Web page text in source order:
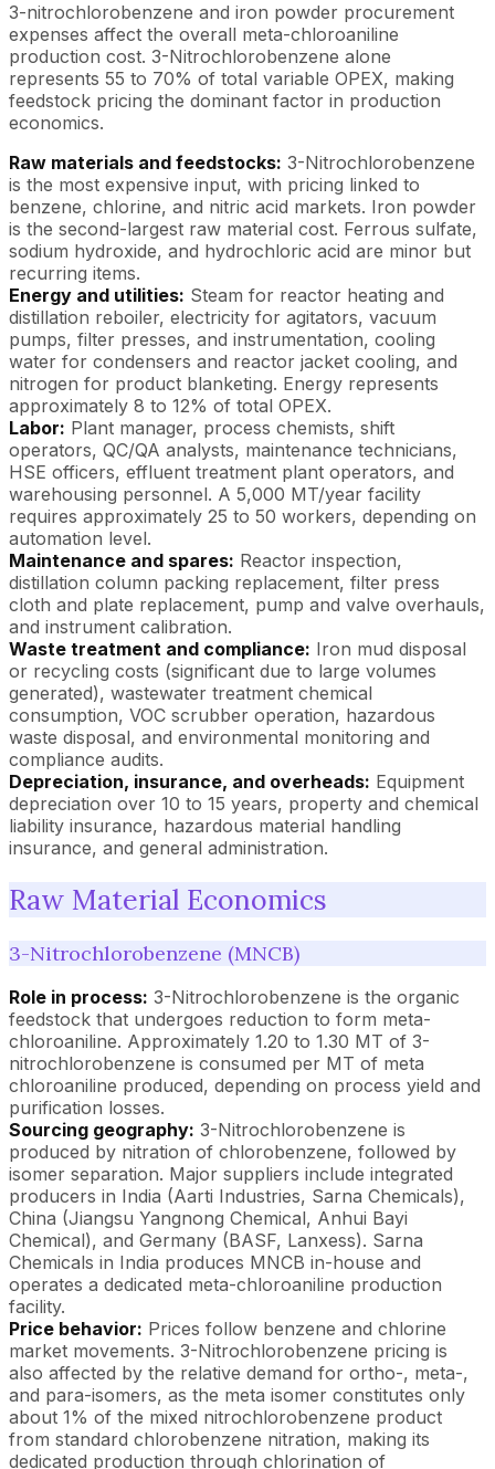
3-nitrochlorobenzene and iron powder procurement
expenses affect the overall meta-chloroaniline
production cost. 3-Nitrochlorobenzene alone
represents 55 to 70% of total variable OPEX, making
feedstock pricing the dominant factor in production
economics.
Raw materials and feedstocks: 3-Nitrochlorobenzene
is the most expensive input, with pricing linked to
benzene, chlorine, and nitric acid markets. Iron powder
is the second-largest raw material cost. Ferrous sulfate,
sodium hydroxide, and hydrochloric acid are minor but
recurring items.
Energy and utilities: Steam for reactor heating and
distillation reboiler, electricity for agitators, vacuum
pumps, filter presses, and instrumentation, cooling
water for condensers and reactor jacket cooling, and
nitrogen for product blanketing. Energy represents
approximately 8 to 12% of total OPEX.
Labor: Plant manager, process chemists, shift
operators, QC/QA analysts, maintenance technicians,
HSE officers, effluent treatment plant operators, and
warehousing personnel. A 5,000 MT/year facility
requires approximately 25 to 50 workers, depending on
automation level.
Maintenance and spares: Reactor inspection,
distillation column packing replacement, filter press
cloth and plate replacement, pump and valve overhauls,
and instrument calibration.
Waste treatment and compliance: Iron mud disposal
or recycling costs (significant due to large volumes
generated), wastewater treatment chemical
consumption, VOC scrubber operation, hazardous
waste disposal, and environmental monitoring and
compliance audits.
Depreciation, insurance, and overheads: Equipment
depreciation over 10 to 15 years, property and chemical
liability insurance, hazardous material handling
insurance, and general administration.
Raw Material Economics
3-Nitrochlorobenzene (MNCB)
Role in process: 3-Nitrochlorobenzene is the organic
feedstock that undergoes reduction to form meta-
chloroaniline. Approximately 1.20 to 1.30 MT of 3-
nitrochlorobenzene is consumed per MT of meta
chloroaniline produced, depending on process yield and
purification losses.
Sourcing geography: 3-Nitrochlorobenzene is
produced by nitration of chlorobenzene, followed by
isomer separation. Major suppliers include integrated
producers in India (Aarti Industries, Sarna Chemicals),
China (Jiangsu Yangnong Chemical, Anhui Bayi
Chemical), and Germany (BASF, Lanxess). Sarna
Chemicals in India produces MNCB in-house and
operates a dedicated meta-chloroaniline production
facility.
Price behavior: Prices follow benzene and chlorine
market movements. 3-Nitrochlorobenzene pricing is
also affected by the relative demand for ortho-, meta-,
and para-isomers, as the meta isomer constitutes only
about 1% of the mixed nitrochlorobenzene product
from standard chlorobenzene nitration, making its
dedicated production through chlorination of